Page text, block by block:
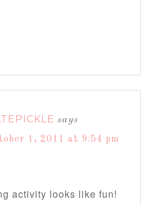
says
1, 2011 at 9:54 pm
activity looks like fun!